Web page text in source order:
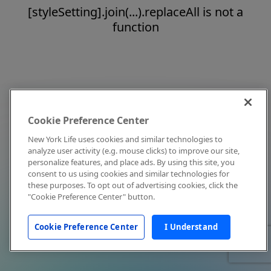
[styleSetting].join(...).replaceAll is not a
function
Cookie Preference Center
New York Life uses cookies and similar technologies to
analyze user activity (e.g. mouse clicks) to improve our site,
personalize features, and place ads. By using this site, you
consent to us using cookies and similar technologies for
these purposes. To opt out of advertising cookies, click the
"Cookie Preference Center" button.
Cookie Preference Center I Understand